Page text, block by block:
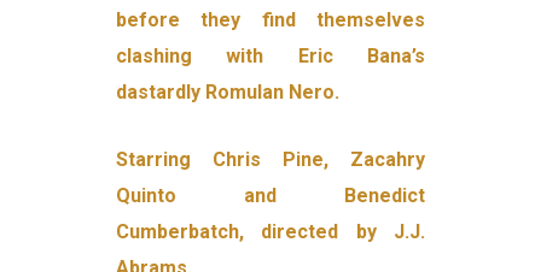
before they find themselves
clashing with Eric Bana’s
dastardly Romulan Nero.
Starring Chris Pine, Zacahry
Quinto and Benedict
Cumberbatch, directed by J.J.